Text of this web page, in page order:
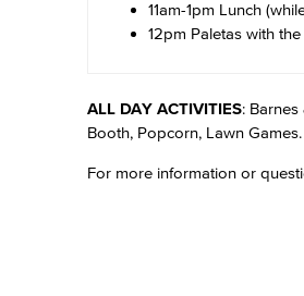
11am-1pm Lunch
12pm Paletas with
ALL DAY ACTIVITIES:
Booth, Popcorn, Lawn Games.
For more information or